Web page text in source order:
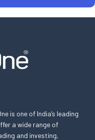
is one of India’s leading
a wide range of
and investing,